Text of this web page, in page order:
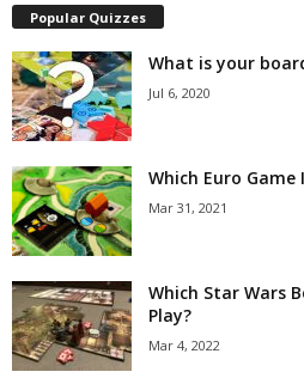
Popular Quizzes
What is your
Jul 6, 2020
Which Euro Game
Mar 31, 2021
Which Star Wars
Play?
Mar 4, 2022